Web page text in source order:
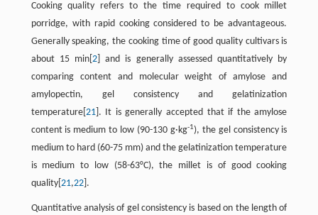
Cooking quality refers to the time required to cook millet
porridge, with rapid cooking considered to be advantageous.
Generally speaking, the cooking time of good quality cultivars is
about 15 min[2 ] and is generally assessed quantitatively by
comparing content and molecular weight of amylose and
amylopectin, gel consistency and gelatinization
temperature[ 21]. It is generally accepted that if the amylose
content is medium to low (90-130 g·kg-1), the gel consistency is
medium to hard (60-75 mm) and the gelatinization temperature
is medium to low (58-63°C), the millet is of good cooking
quality[ 21,22].
Quantitative analysis of gel consistency is based on the length of